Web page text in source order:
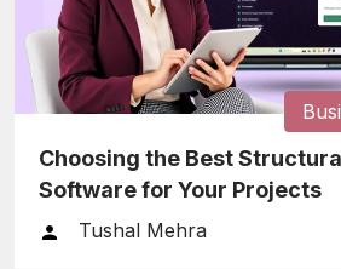
Choosing the Best
Software for Your Projects
Tushal Mehra